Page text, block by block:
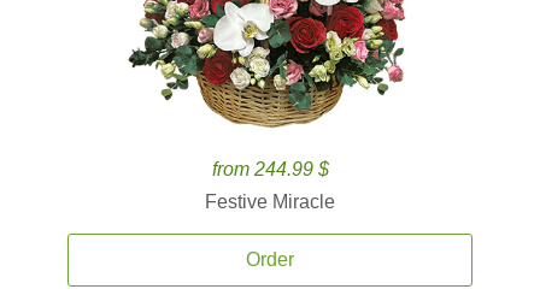
from 244.99 $
Festive Miracle
Order